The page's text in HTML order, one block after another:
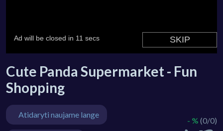
Cute Panda Supermarket - Fun
Shopping
- % (0/0)
Atidaryti naujame lange